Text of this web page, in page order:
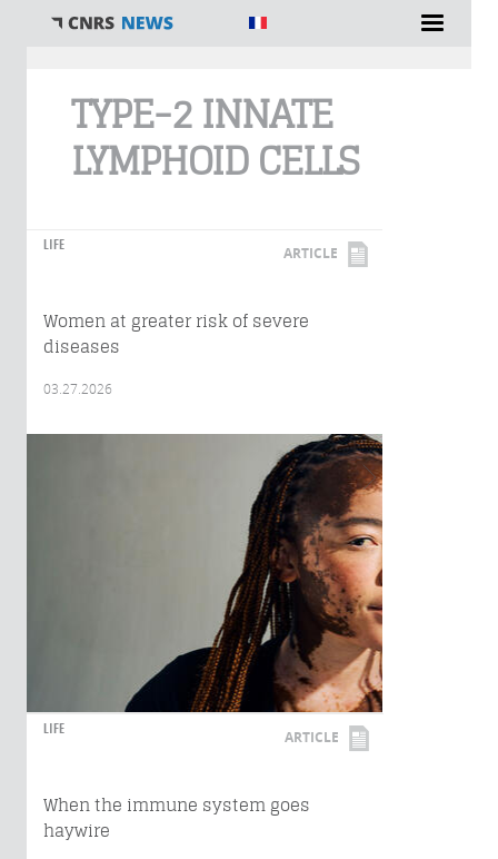
TYPE-2 INNATE
LYMPHOID CELLS
LIFE ARTICLE
Women at greater risk of severe
diseases
03.27.2026
LIFE ARTICLE
When the immune system goes
haywire